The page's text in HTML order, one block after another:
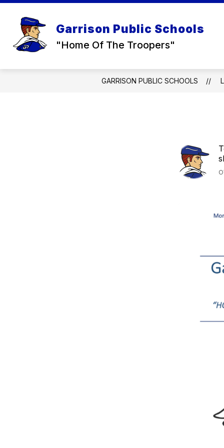
Skip
content
Garrison Public Schools
"Home Of The Troopers"
DISTRICT
Show
submenu
for
DISTRICT
RESOURCES
GARRISON PUBLIC SCHOOLS